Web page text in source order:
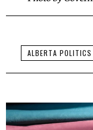
ALBERTA POLITICS